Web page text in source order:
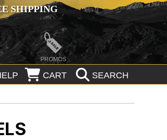
SHIPPING
PROMOS
CART SEARCH